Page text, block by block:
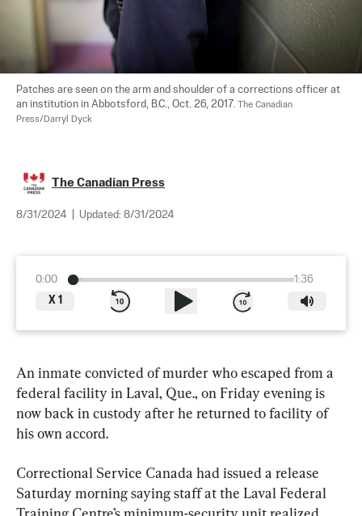
Patches are seen on the arm and shoulder of a corrections officer at
an institution in Abbotsford, B.C., Oct. 26, 2017. The Canadian
Press/Darryl Dyck
The Canadian Press
8/31/2024 Updated: 8/31/2024
0:00
1:36
X 1
An inmate convicted of murder who escaped from a
federal facility in Laval, Que., on Friday evening is
now back in custody after he returned to facility of
his own accord.
Correctional Service Canada had issued a release
Saturday morning saying staff at the Laval Federal